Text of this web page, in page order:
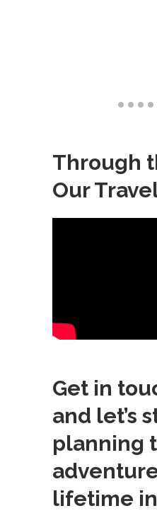
Through
Our
Get in
and let’s
planning
lifetime